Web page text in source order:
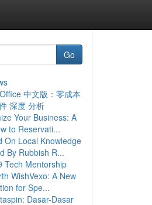
Go
中文版：零成本
深度 分析
Your Business: A
to Reservati...
On Local Knowledge
By Rubbish R...
Tech Mentorship
WishVexo: A New
for Spe...
Dasar-Dasar